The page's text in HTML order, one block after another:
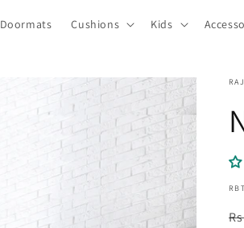
Doormats Cushions Kids